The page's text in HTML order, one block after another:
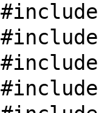
#include
#include
#include
#include